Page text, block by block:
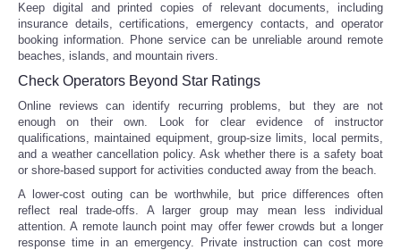
Keep digital and printed copies of relevant documents, including
insurance details, certifications, emergency contacts, and operator
booking information. Phone service can be unreliable around remote
beaches, islands, and mountain rivers.
Check Operators Beyond Star Ratings
Online reviews can identify recurring problems, but they are not
enough on their own. Look for clear evidence of instructor
qualifications, maintained equipment, group-size limits, local permits,
and a weather cancellation policy. Ask whether there is a safety boat
or shore-based support for activities conducted away from the beach.
A lower-cost outing can be worthwhile, but price differences often
reflect real trade-offs. A larger group may mean less individual
attention. A remote launch point may offer fewer crowds but a longer
response time in an emergency. Private instruction can cost more